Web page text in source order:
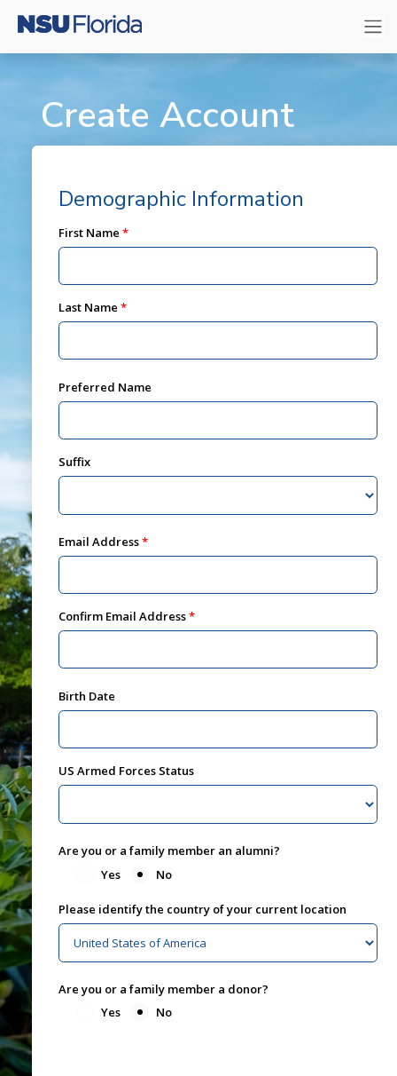
Create Account
Demographic Information
First Name
Last Name
Preferred Name
Suffix
Email Address
Confirm Email Address
Birth Date
US Armed Forces Status
Are you or a family member an alumni?
Yes
No
Please identify the country of your current location
Are you or a family member a donor?
Yes
No